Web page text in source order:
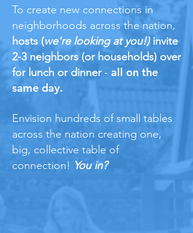
To create new connections in
neighborhoods across the nation,
hosts (we're looking at you!)invite
2-3 neighbors (or households) over
for lunch or dinner- all on the
same day.
Envision hundreds of small tables
across the nation creating one,
big, collective table of
connection! You in?